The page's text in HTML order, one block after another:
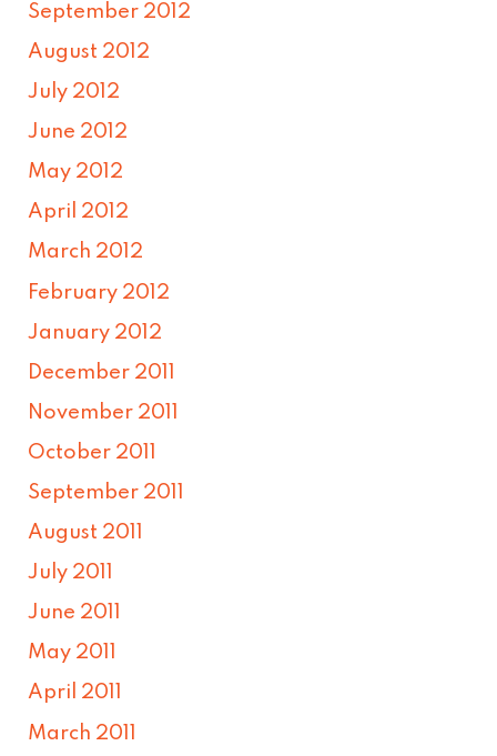
September 2012
August 2012
July 2012
June 2012
May 2012
April 2012
March 2012
February 2012
January 2012
December 2011
November 2011
October 2011
September 2011
August 2011
July 2011
June 2011
May 2011
April 2011
March 2011